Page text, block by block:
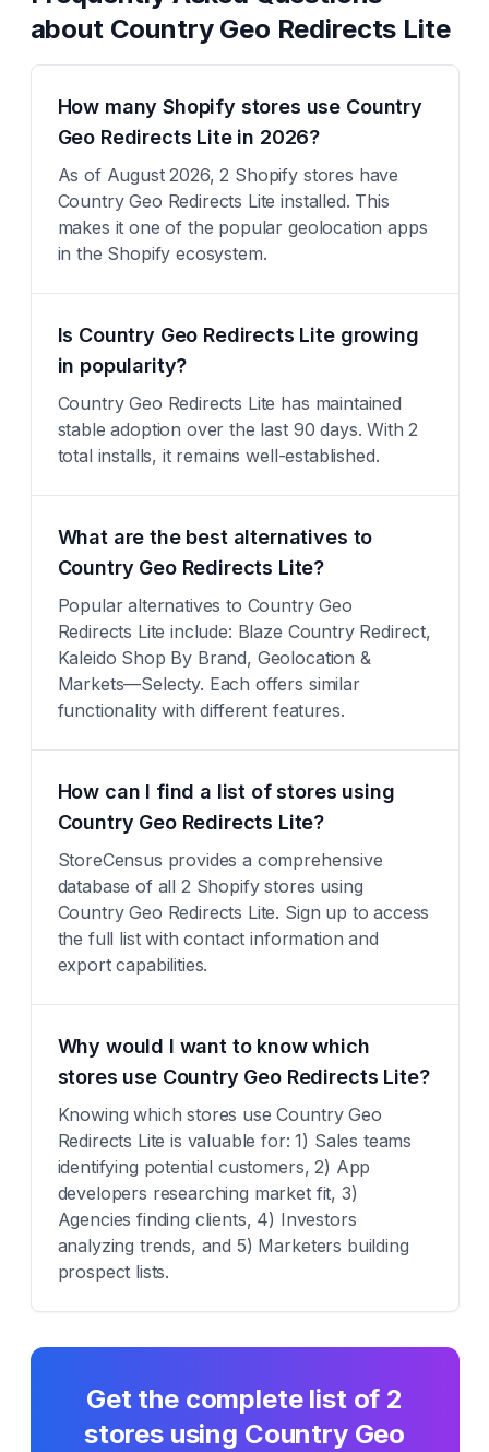
about Country Geo Redirects Lite
How many Shopify stores use Country
Geo Redirects Lite in 2026?
As of August 2026, 2 Shopify stores have
Country Geo Redirects Lite installed. This
makes it one of the popular geolocation apps
in the Shopify ecosystem.
Is Country Geo Redirects Lite growing
in popularity?
Country Geo Redirects Lite has maintained
stable adoption over the last 90 days. With 2
total installs, it remains well-established.
What are the best alternatives to
Country Geo Redirects Lite?
Popular alternatives to Country Geo
Redirects Lite include: Blaze Country Redirect,
Kaleido Shop By Brand, Geolocation &
Markets—Selecty. Each offers similar
functionality with different features.
How can I find a list of stores using
Country Geo Redirects Lite?
StoreCensus provides a comprehensive
database of all 2 Shopify stores using
Country Geo Redirects Lite. Sign up to access
the full list with contact information and
export capabilities.
Why would I want to know which
stores use Country Geo Redirects Lite?
Knowing which stores use Country Geo
Redirects Lite is valuable for: 1) Sales teams
identifying potential customers, 2) App
developers researching market fit, 3)
Agencies finding clients, 4) Investors
analyzing trends, and 5) Marketers building
prospect lists.
Get the complete list of 2
stores using Country Geo